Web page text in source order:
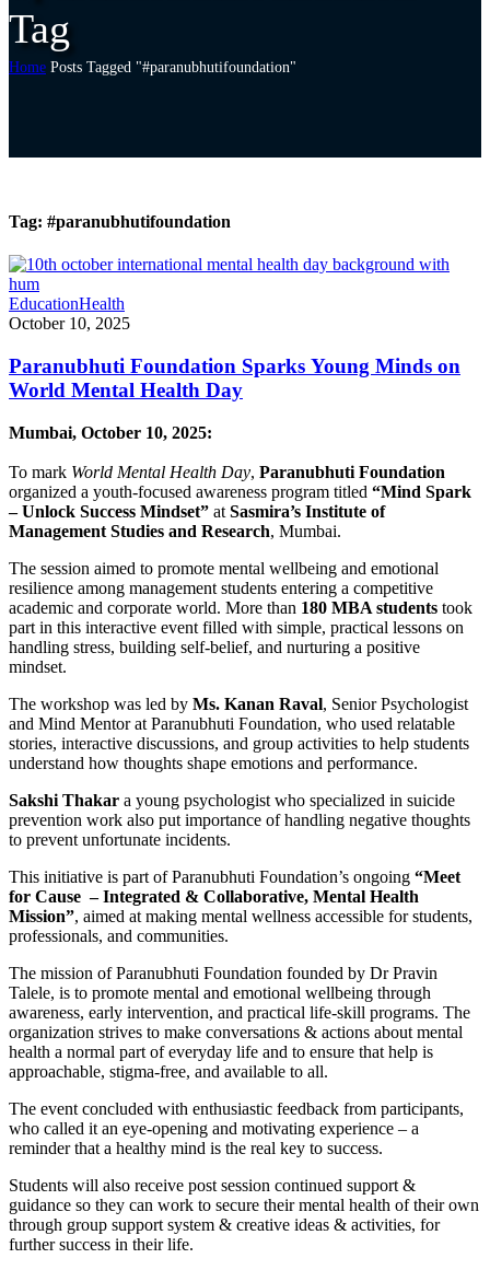
Tag
Home Posts Tagged "#paranubhutifoundation"
Tag: #paranubhutifoundation
EducationHealth
October 10, 2025
Paranubhuti Foundation Sparks Young Minds on
World Mental Health Day
Mumbai, October 10, 2025:
To mark World Mental Health Day, Paranubhuti Foundation
organized a youth-focused awareness program titled “Mind Spark
– Unlock Success Mindset” at Sasmira’s Institute of
Management Studies and Research, Mumbai.
The session aimed to promote mental wellbeing and emotional
resilience among management students entering a competitive
academic and corporate world. More than 180 MBA students took
part in this interactive event filled with simple, practical lessons on
handling stress, building self-belief, and nurturing a positive
mindset.
The workshop was led by Ms. Kanan Raval, Senior Psychologist
and Mind Mentor at Paranubhuti Foundation, who used relatable
stories, interactive discussions, and group activities to help students
understand how thoughts shape emotions and performance.
Sakshi Thakar a young psychologist who specialized in suicide
prevention work also put importance of handling negative thoughts
to prevent unfortunate incidents.
This initiative is part of Paranubhuti Foundation’s ongoing “Meet
for Cause – Integrated & Collaborative, Mental Health
Mission”, aimed at making mental wellness accessible for students,
professionals, and communities.
The mission of Paranubhuti Foundation founded by Dr Pravin
Talele, is to promote mental and emotional wellbeing through
awareness, early intervention, and practical life-skill programs. The
organization strives to make conversations & actions about mental
health a normal part of everyday life and to ensure that help is
approachable, stigma-free, and available to all.
The event concluded with enthusiastic feedback from participants,
who called it an eye-opening and motivating experience – a
reminder that a healthy mind is the real key to success.
Students will also receive post session continued support &
guidance so they can work to secure their mental health of their own
through group support system & creative ideas & activities, for
further success in their life.